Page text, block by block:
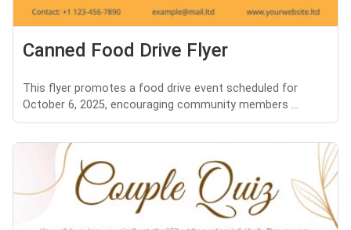
Canned Food Drive Flyer
This flyer promotes a food drive event scheduled for
October 6, 2025, encouraging community members ...